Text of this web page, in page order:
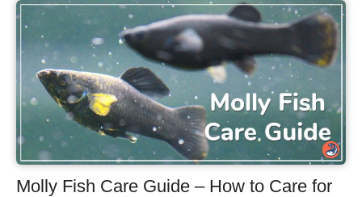
Molly Fish Care Guide – How to Care for